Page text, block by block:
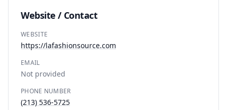
Website / Contact
WEBSITE
https://lafashionsource.com
EMAIL
Not provided
PHONE NUMBER
(213) 536-5725